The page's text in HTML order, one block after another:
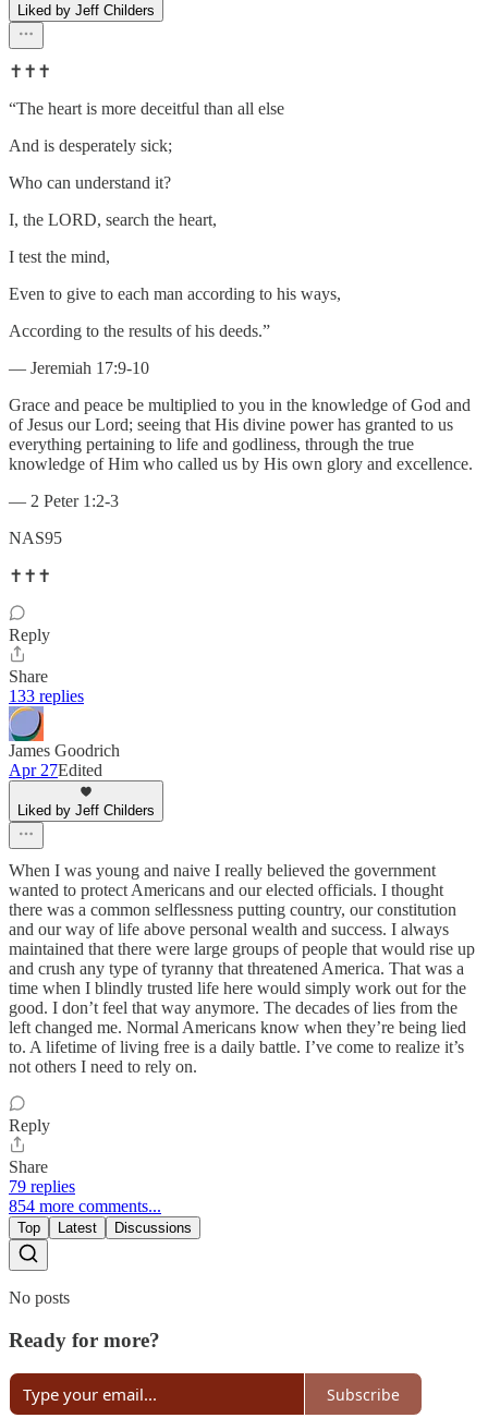
Liked by Jeff Childers
✝️✝️✝️
“The heart is more deceitful than all else
And is desperately sick;
Who can understand it?
I, the LORD, search the heart,
I test the mind,
Even to give to each man according to his ways,
According to the results of his deeds.”
— Jeremiah 17:9-10
Grace and peace be multiplied to you in the knowledge of God and
of Jesus our Lord; seeing that His divine power has granted to us
everything pertaining to life and godliness, through the true
knowledge of Him who called us by His own glory and excellence.
— 2 Peter 1:2-3
NAS95
✝️✝️✝️
Reply
Share
133 replies
James Goodrich
Apr 27Edited
Liked by Jeff Childers
When I was young and naive I really believed the government
wanted to protect Americans and our elected officials. I thought
there was a common selflessness putting country, our constitution
and our way of life above personal wealth and success. I always
maintained that there were large groups of people that would rise up
and crush any type of tyranny that threatened America. That was a
time when I blindly trusted life here would simply work out for the
good. I don’t feel that way anymore. The decades of lies from the
left changed me. Normal Americans know when they’re being lied
to. A lifetime of living free is a daily battle. I’ve come to realize it’s
not others I need to rely on.
Reply
Share
79 replies
854 more comments...
Top Latest Discussions
No posts
Ready for more?
Subscribe